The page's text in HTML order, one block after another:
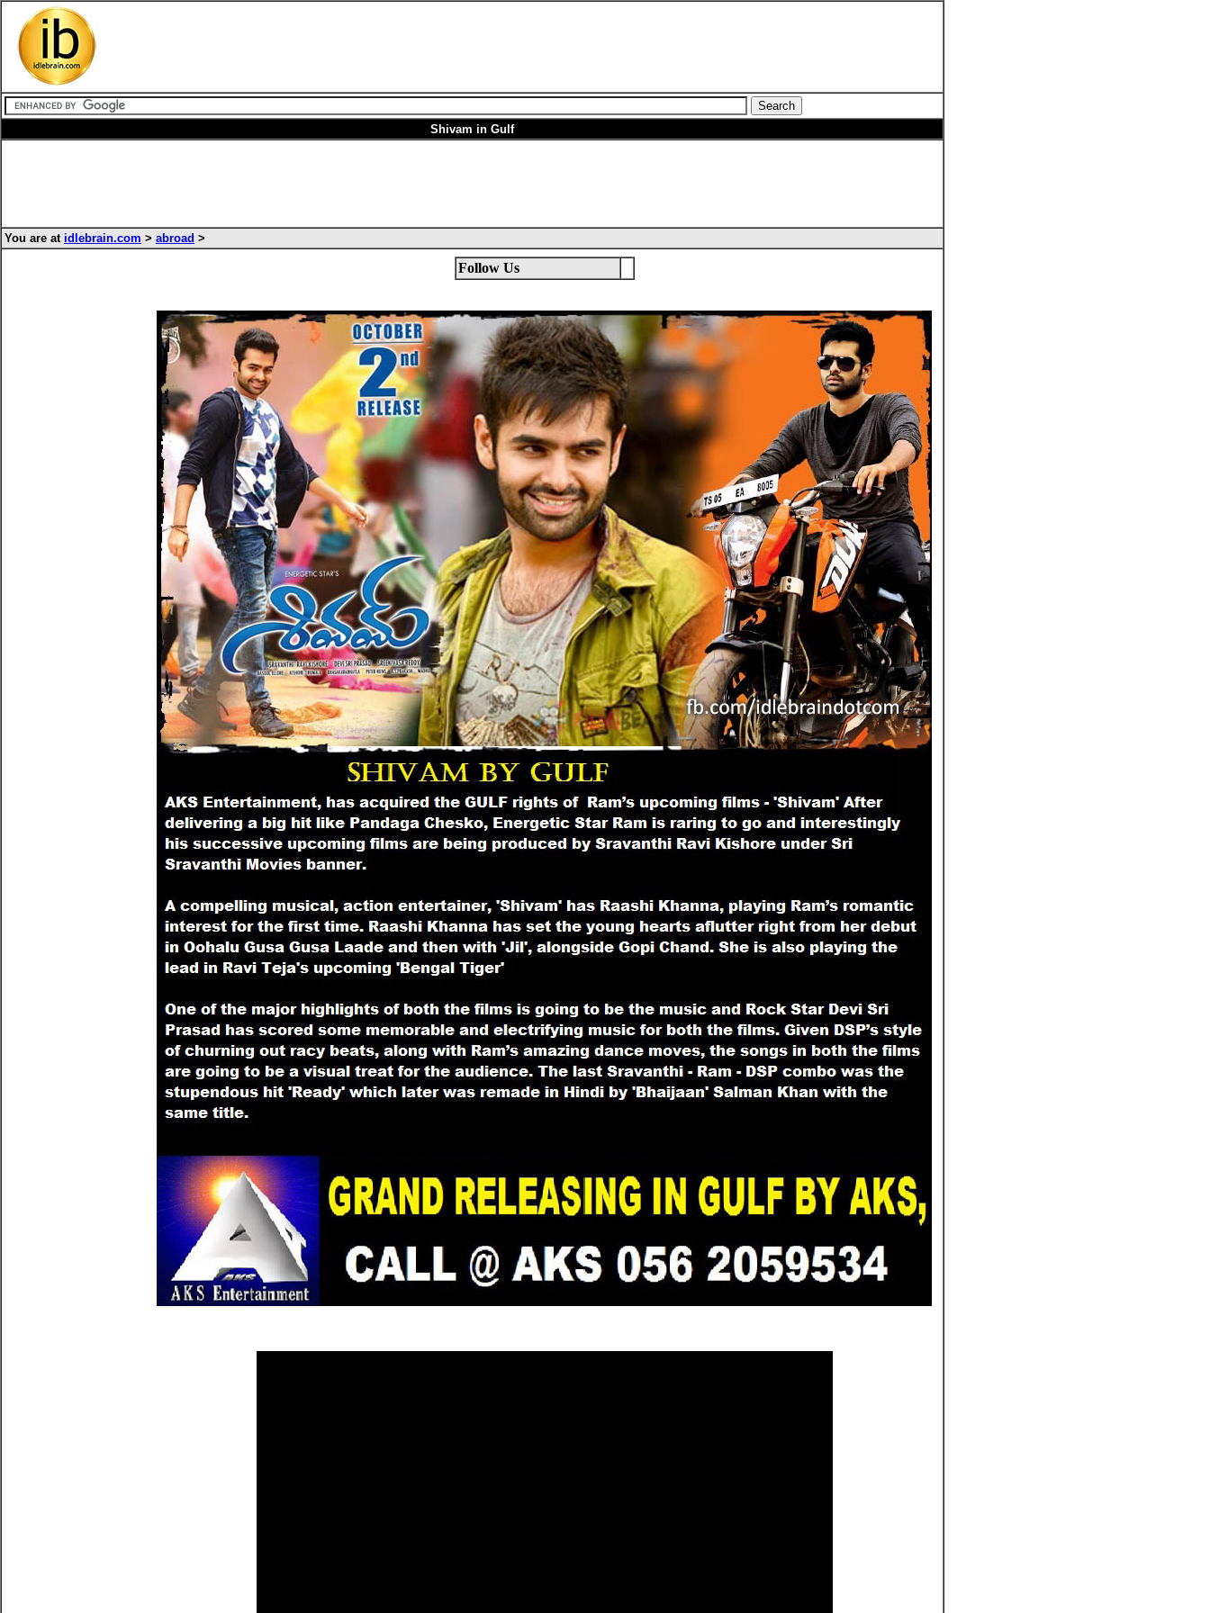
Shivam in Gulf
You are at idlebrain.com > abroad >
Follow Us